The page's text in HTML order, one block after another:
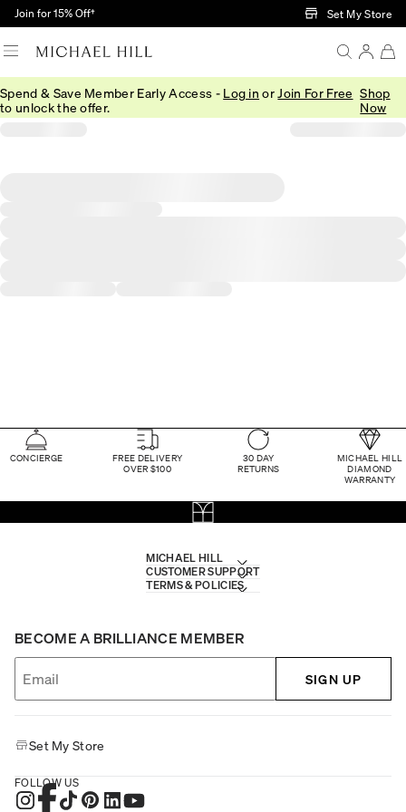
Skip to Main Content
Join for 15% Off† Set My Store
Spend & Save Member Early Access - Log in or Join For Free
to unlock the offer.
Shop
Now
CONCIERGE
FREE DELIVERY
OVER $100
30 DAY
RETURNS
MICHAEL HILL
DIAMOND
WARRANTY
MICHAEL HILL
CUSTOMER SUPPORT
TERMS & POLICIES
BECOME A BRILLIANCE MEMBER
SIGN UP
Set My Store
FOLLOW US